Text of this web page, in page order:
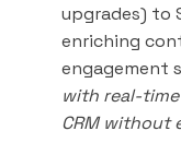
upgrades) to
enriching
engagement
with real-
CRM without